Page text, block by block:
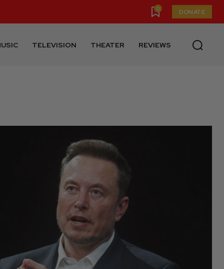
0 DONATE
TELEVISION THEATER REVIEWS